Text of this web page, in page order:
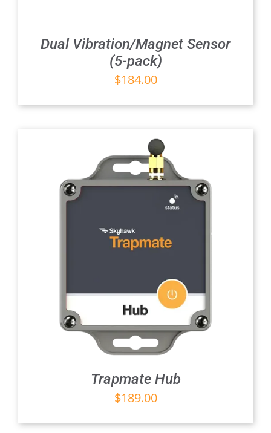
Dual Vibration/Magnet Sensor
(5-pack)
$184.00
Trapmate Hub
$189.00